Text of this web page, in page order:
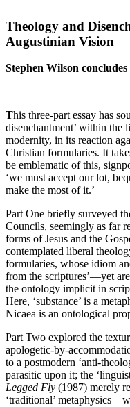
Theology and
Augustinian Vision
Stephen Wilson
This three-part essay has
disenchantment’ within the
modernity, in its reaction
Christian formularies. It
be emblematic of this,
‘we must accept our lot,
make the most of it.’
Part One briefly surveyed
Councils, seemingly as far
forms of Jesus and the
contemplated liberal
formularies, whose idiom
from the scriptures’—yet
the ontology implicit in
Here, ‘substance’ is a
Nicaea is an ontological
Part Two explored the
apologetic-by-
to a postmodern ‘anti-
parasitic upon it; the
Legged Fly (1987) merely
‘traditional’